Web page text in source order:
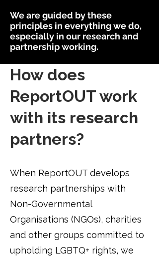
We are guided by these
principles in everything we do,
especially in our research and
partnership working.
How does
ReportOUT work
with its research
partners?
When ReportOUT develops
research partnerships with
Non-Governmental
Organisations (NGOs), charities
and other groups committed to
upholding LGBTQ+ rights, we